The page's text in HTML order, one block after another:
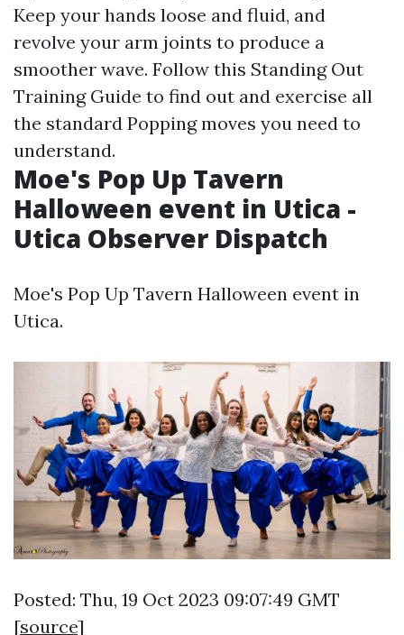
Keep your hands loose and fluid, and
revolve your arm joints to produce a
smoother wave. Follow this Standing Out
Training Guide to find out and exercise all
the standard Popping moves you need to
understand.
Moe's Pop Up Tavern
Halloween event in Utica -
Utica Observer Dispatch
Moe's Pop Up Tavern Halloween event in
Utica.
Posted: Thu, 19 Oct 2023 09:07:49 GMT
[source]